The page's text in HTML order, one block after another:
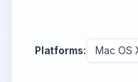
Platforms: Mac OS